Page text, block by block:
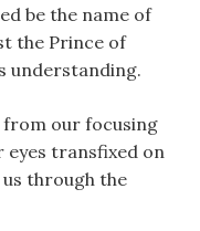
be the name of
the Prince of
understanding.
from our focusing
eyes transfixed on
through the